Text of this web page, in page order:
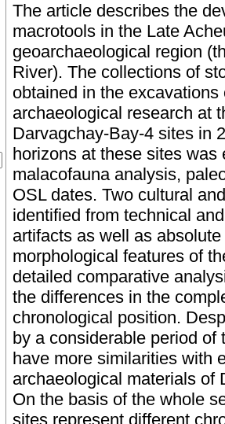
The article describes the
macrotools in the Late
geoarchaeological region
River). The collections of
obtained in the
archaeological research at
Darvagchay-Bay-4 sites in
horizons at these sites
malacofauna analysis,
OSL dates. Two cultural
identified from technical
artifacts as well as
morphological features of
detailed comparative
the differences in the
chronological position.
by a considerable period
have more similarities with
archaeological materials of
On the basis of the whole
sites represent different